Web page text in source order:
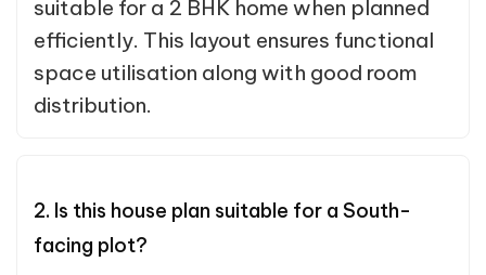
suitable for a 2 BHK home when planned
efficiently. This layout ensures functional
space utilisation along with good room
distribution.
2. Is this house plan suitable for a South-
facing plot?